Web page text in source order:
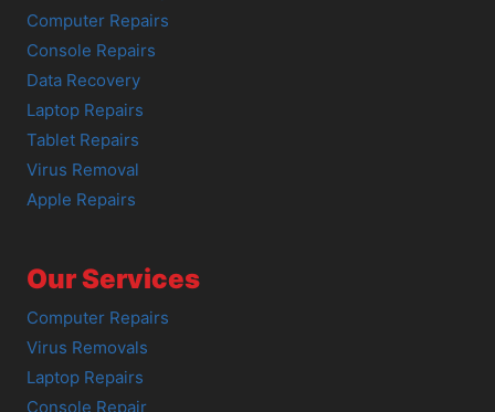
Computer Repairs
Console Repairs
Data Recovery
Laptop Repairs
Tablet Repairs
Virus Removal
Apple Repairs
Our Services
Computer Repairs
Virus Removals
Laptop Repairs
Console Repair